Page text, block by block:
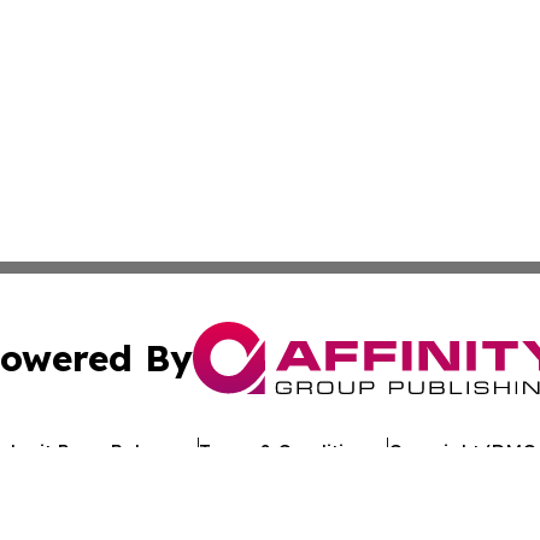
By
Press Release Terms & Conditions Copyright/